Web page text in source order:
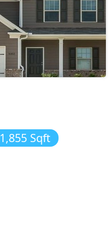
1,855 Sqft